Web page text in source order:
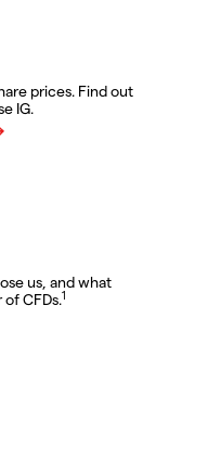
prices. Find out
IG.
us, and what
of CFDs.1